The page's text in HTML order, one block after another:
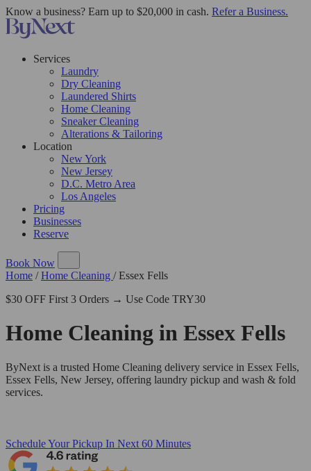
Know a business? Earn up to $20,000 in cash. Refer a Business.
Services
Laundry
Dry Cleaning
Laundered Shirts
Home Cleaning
Sneaker Cleaning
Alterations & Tailoring
Location
New York
New Jersey
D.C. Metro Area
Los Angeles
Pricing
Businesses
Reserve
Book Now
Home / Home Cleaning / Essex Fells
$30 OFF First 3 Orders → Use Code TRY30
Home Cleaning in Essex Fells
ByNext is a trusted Home Cleaning delivery service in Essex Fells,
Essex Fells, New Jersey, offering laundry pickup and wash & fold
services.
Schedule Your Pickup In Next 60 Minutes